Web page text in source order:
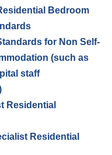
Bedroom
for Non Self-
(such as
staff
Residential
Residential